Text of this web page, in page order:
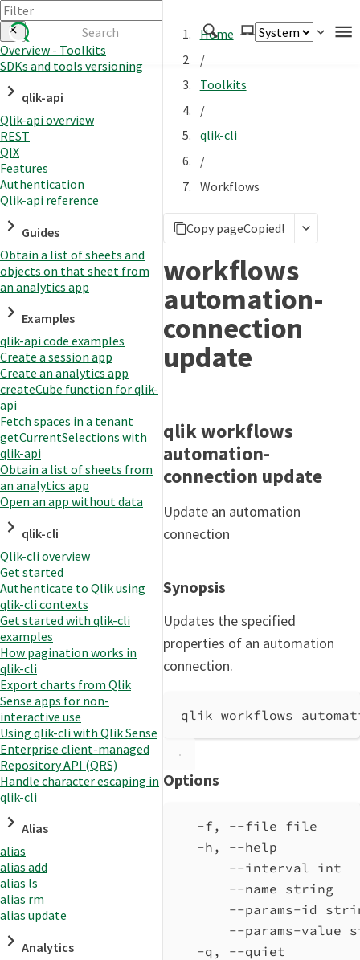
Authenticate
Embed
Extend
Manage
APIs
Toolkits
Changelog
Overview - Toolkits
SDKs and tools versioning
qlik-api
Qlik-api overview
REST
QIX
Features
Authentication
Qlik-api reference
Guides
Obtain a list of sheets and
objects on that sheet from
an analytics app
Examples
qlik-api code examples
Create a session app
Create an analytics app
createCube function for qlik-
api
Fetch spaces in a tenant
getCurrentSelections with
qlik-api
Obtain a list of sheets from
an analytics app
Open an app without data
qlik-cli
Qlik-cli overview
Get started
Authenticate to Qlik using
qlik-cli contexts
Get started with qlik-cli
examples
How pagination works in
qlik-cli
Export charts from Qlik
Sense apps for non-
interactive use
Using qlik-cli with Qlik Sense
Enterprise client-managed
Repository API (QRS)
Handle character escaping in
qlik-cli
Alias
alias
alias add
alias ls
alias rm
alias update
Analytics
Home
/
Toolkits
/
qlik-cli
/
Workflows
Copy pageCopied!
workflows
automation-
connection
update
qlik workflows
automation-
connection update
Update an automation
connection
Synopsis
Updates the specified
properties of an automation
connection.
qlik workflows
Options
-f, --file file
-h, --help
--interval int
--name string
--params-id
--params-value
-q, --quiet